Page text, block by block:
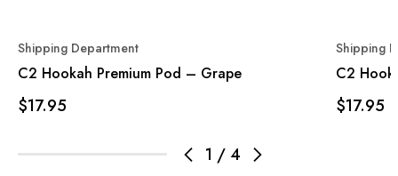
1 / 4
Shipping Department
C2 Hookah Premium Pod – Grape
$17.95
Shipping
C2
$17.95